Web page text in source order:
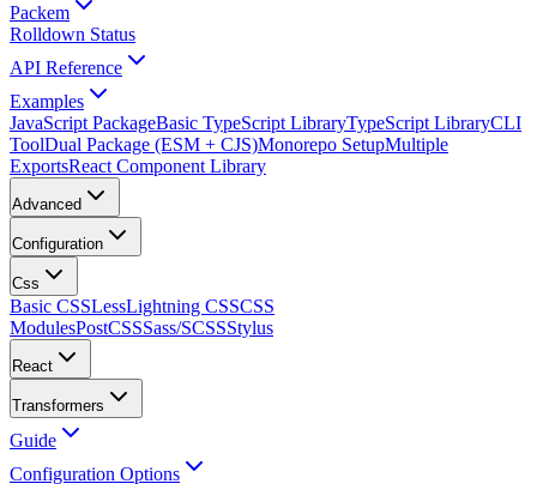
Packem
Rolldown Status
API Reference
Examples
JavaScript PackageBasic TypeScript LibraryTypeScript LibraryCLI
ToolDual Package (ESM + CJS)Monorepo SetupMultiple
ExportsReact Component Library
Advanced
Configuration
Css
Basic CSSLessLightning CSSCSS
ModulesPostCSSSass/SCSSStylus
React
Transformers
Guide
Configuration Options